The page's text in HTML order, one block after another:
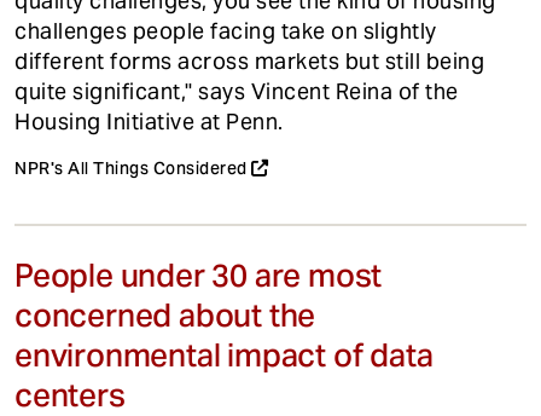
challenges people facing take on slightly
different forms across markets but still being
quite significant," says Vincent Reina of the
Housing Initiative at Penn.
NPR's All Things Considered
People under 30 are most
concerned about the
environmental impact of data
centers